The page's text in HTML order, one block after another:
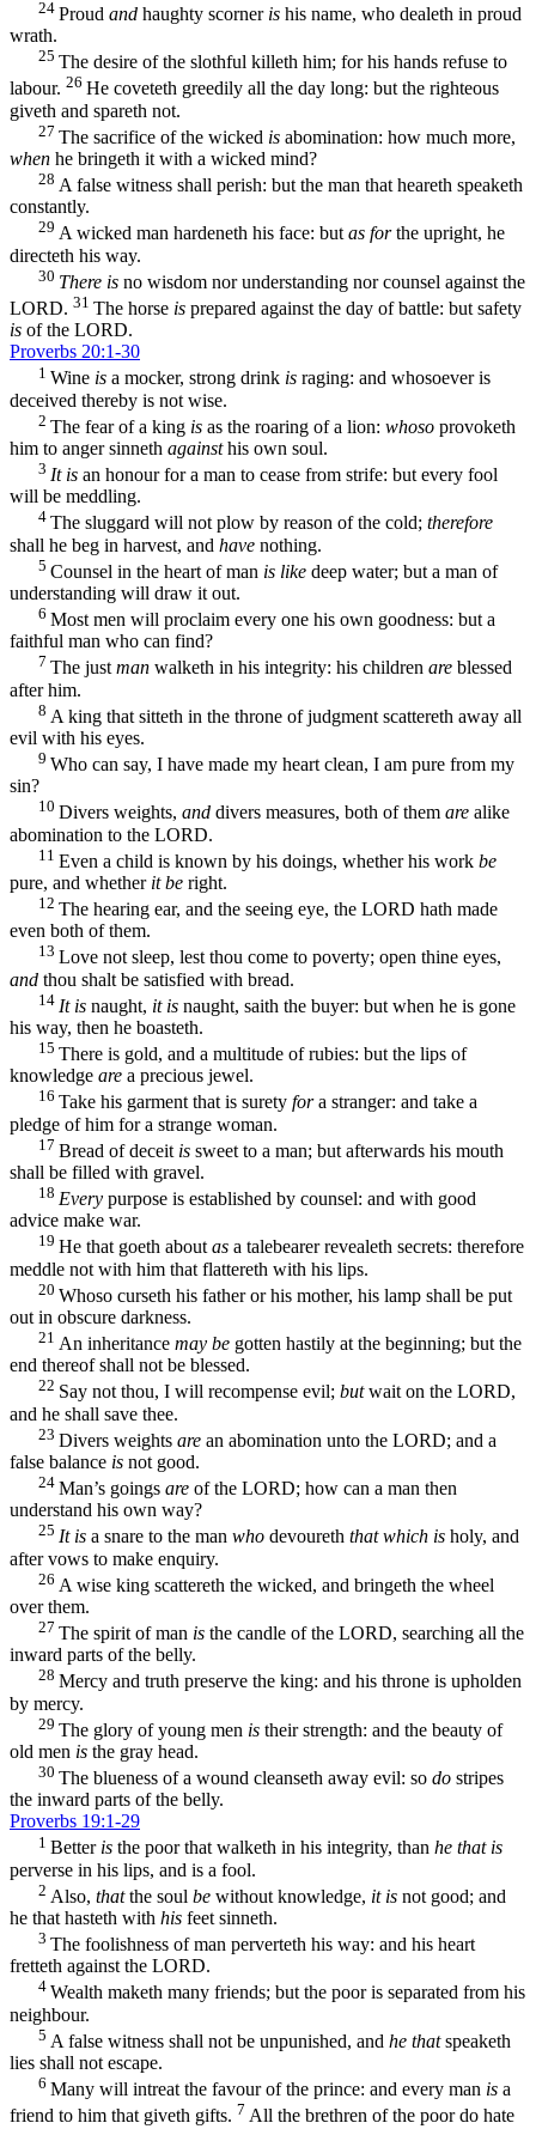
24 Proud and haughty scorneris his name, who dealeth in proud
wrath.
25 The desire of the slothful killeth him; for his hands refuse to
labour. 26 He coveteth greedily all the day long: but the righteous
giveth and spareth not.
27 The sacrifice of the wicked is abomination: how much more,
when he bringeth it with a wicked mind?
28 A false witness shall perish: but the man that heareth speaketh
constantly.
29 A wicked man hardeneth his face: butas forthe upright, he
directeth his way.
30 There is no wisdom nor understanding nor counsel against the
LORD. 31 The horse is prepared against the day of battle: but safety
is of the LORD.
Proverbs 20:1-30
1 Wine is a mocker, strong drink is raging: and whosoever is
deceived thereby is not wise.
2 The fear of a king is as the roaring of a lion: whoso provoketh
him to anger sinneth againsthis own soul.
3 It is an honour for a man to cease from strife: but every fool
will be meddling.
4 The sluggard will not plow by reason of the cold; therefore
shall he beg in harvest, and have nothing.
5 Counsel in the heart of man is like deep water; but a man of
understanding will draw it out.
6 Most men will proclaim every one his own goodness: but a
faithful man who can find?
7 The justman walketh in his integrity: his children are blessed
after him.
8 A king that sitteth in the throne of judgment scattereth away all
evil with his eyes.
9 Who can say, I have made my heart clean, I am pure from my
sin?
10 Divers weights, and divers measures, both of them are alike
abomination to the LORD.
11 Even a child is known by his doings, whether his work be
pure, and whetherit be right.
12 The hearing ear, and the seeing eye, the LORD hath made
even both of them.
13 Love not sleep, lest thou come to poverty; open thine eyes,
and thou shalt be satisfied with bread.
14 It is naught, it is naught, saith the buyer: but when he is gone
his way, then he boasteth.
15 There is gold, and a multitude of rubies: but the lips of
knowledge are a precious jewel.
16 Take his garment that is surety fora stranger: and take a
pledge of him for a strange woman.
17 Bread of deceit is sweet to a man; but afterwards his mouth
shall be filled with gravel.
18 Every purpose is established by counsel: and with good
advice make war.
19 He that goeth aboutas a talebearer revealeth secrets: therefore
meddle not with him that flattereth with his lips.
20 Whoso curseth his father or his mother, his lamp shall be put
out in obscure darkness.
21 An inheritance may be gotten hastily at the beginning; but the
end thereof shall not be blessed.
22 Say not thou, I will recompense evil; butwait on the LORD,
and he shall save thee.
23 Divers weights are an abomination unto the LORD; and a
false balance is not good.
24 Man’s goings are of the LORD; how can a man then
understand his own way?
25 It is a snare to the man who devoureth that which is holy, and
after vows to make enquiry.
26 A wise king scattereth the wicked, and bringeth the wheel
over them.
27 The spirit of man is the candle of the LORD, searching all the
inward parts of the belly.
28 Mercy and truth preserve the king: and his throne is upholden
by mercy.
29 The glory of young men is their strength: and the beauty of
old men is the gray head.
30 The blueness of a wound cleanseth away evil: so do stripes
the inward parts of the belly.
Proverbs 19:1-29
1 Betteris the poor that walketh in his integrity, than he that is
perverse in his lips, and is a fool.
2 Also, thatthe soul be without knowledge, it is not good; and
he that hasteth with his feet sinneth.
3 The foolishness of man perverteth his way: and his heart
fretteth against the LORD.
4 Wealth maketh many friends; but the poor is separated from his
neighbour.
5 A false witness shall not be unpunished, and he thatspeaketh
lies shall not escape.
6 Many will intreat the favour of the prince: and every man is a
friend to him that giveth gifts. 7 All the brethren of the poor do hate